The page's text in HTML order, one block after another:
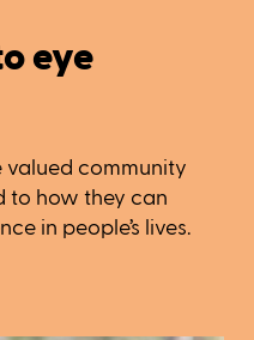
eye
valued community
to how they can
in people’s lives.